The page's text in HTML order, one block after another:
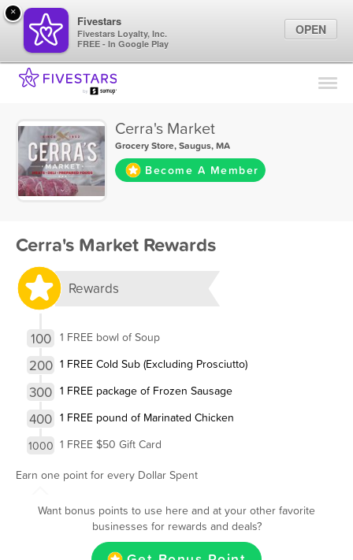
Find Locations
Sign In
Cerra's Market
Grocery Store,Saugus, MA
Become A Member
Cerra's Market Rewards
Rewards
100 1 FREE bowl of Soup
200 1 FREE Cold Sub (Excluding Prosciutto)
300 1 FREE package of Frozen Sausage
400 1 FREE pound of Marinated Chicken
1000 1 FREE $50 Gift Card
Earn one point for every Dollar Spent
Want bonus points to use here and at your other favorite
businesses for rewards and deals?
×
Fivestars
Fivestars Loyalty, Inc.
FREE - In Google Play
OPEN